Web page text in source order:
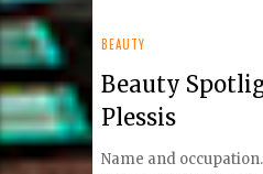
BEAUTY
Beauty
Plessis
Name and